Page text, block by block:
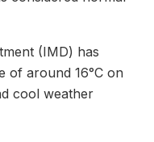
(IMD) has
of around 16°C on
cool weather